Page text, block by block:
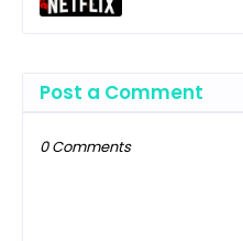
Post a Comment
0 Comments